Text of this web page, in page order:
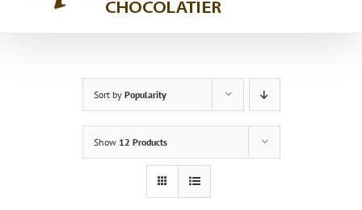
Sort by Popularity
Show 12 Products